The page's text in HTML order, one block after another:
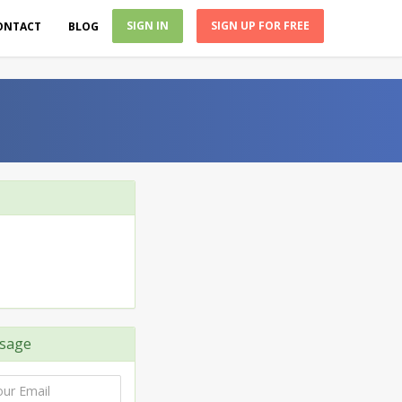
BLOG SIGN IN SIGN UP FOR FREE